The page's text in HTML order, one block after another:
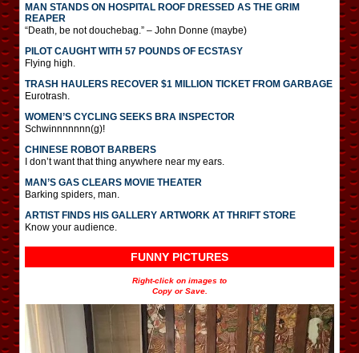
MAN STANDS ON HOSPITAL ROOF DRESSED AS THE GRIM
REAPER
“Death, be not douchebag.” – John Donne (maybe)
PILOT CAUGHT WITH 57 POUNDS OF ECSTASY
Flying high.
TRASH HAULERS RECOVER $1 MILLION TICKET FROM GARBAGE
Eurotrash.
WOMEN’S CYCLING SEEKS BRA INSPECTOR
Schwinnnnnnn(g)!
CHINESE ROBOT BARBERS
I don’t want that thing anywhere near my ears.
MAN’S GAS CLEARS MOVIE THEATER
Barking spiders, man.
ARTIST FINDS HIS GALLERY ARTWORK AT THRIFT STORE
Know your audience.
FUNNY PICTURES
Right-click on images to
Copy or Save.